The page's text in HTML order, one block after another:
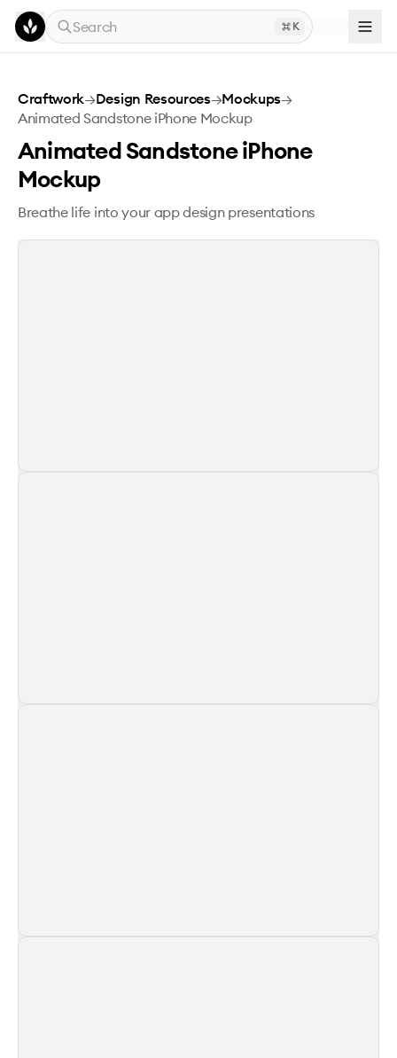
Skip to main content
Search
K
Animated Sandstone iPhone Mockup
Craftwork→Design Resources→Mockups→
Animated Sandstone iPhone Mockup
Animated Sandstone iPhone
Mockup
Breathe life into your app design presentations